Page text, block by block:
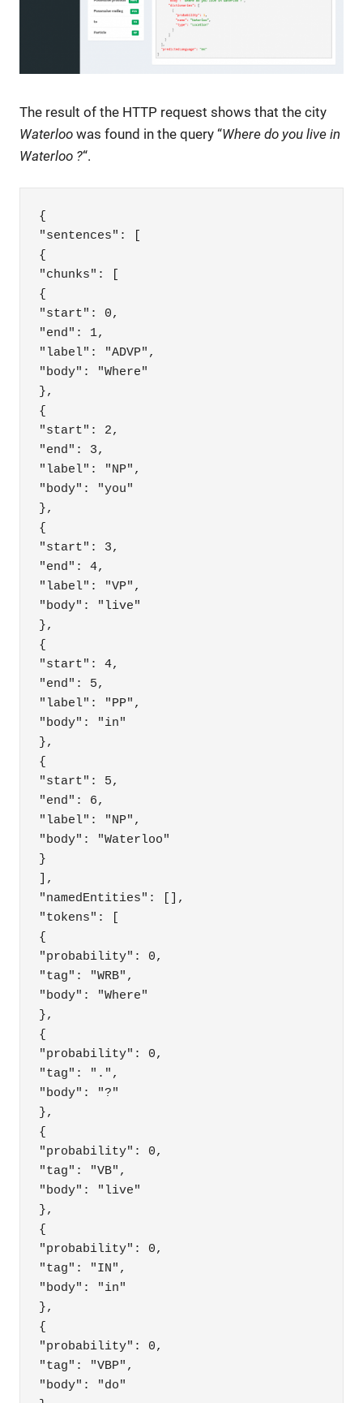
The result of the HTTP request shows that the city
Waterloo was found in the query “Where do you live in
Waterloo ?“.
{
"sentences": [
{
"chunks": [
{
"start": 0,
"end": 1,
"label": "ADVP",
"body": "Where"
},
{
"start": 2,
"end": 3,
"label": "NP",
"body": "you"
},
{
"start": 3,
"end": 4,
"label": "VP",
"body": "live"
},
{
"start": 4,
"end": 5,
"label": "PP",
"body": "in"
},
{
"start": 5,
"end": 6,
"label": "NP",
"body": "Waterloo"
}
],
"namedEntities": [],
"tokens": [
{
"probability": 0,
"tag": "WRB",
"body": "Where"
},
{
"probability": 0,
"tag": ".",
"body": "?"
},
{
"probability": 0,
"tag": "VB",
"body": "live"
},
{
"probability": 0,
"tag": "IN",
"body": "in"
},
{
"probability": 0,
"tag": "VBP",
"body": "do"